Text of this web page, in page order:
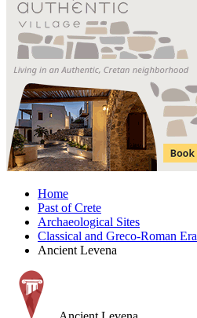
Home
Past of Crete
Archaeological Sites
Classical and Greco-Roman Era
Ancient Levena